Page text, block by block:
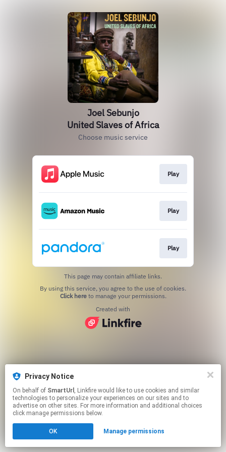
Privacy Notice
On behalf of SmartUrl , Linkfire would like to use cookies and similar
technologies to personalize your experiences on our sites and to
advertise on other sites. For more information and additional choices
click manage permissions below.
OK Manage permissions
Joel Sebunjo
United Slaves of Africa
Choose music service
Play
Play
Play
This page may contain affiliate links.
Click hereto manage your permissions.
Created with